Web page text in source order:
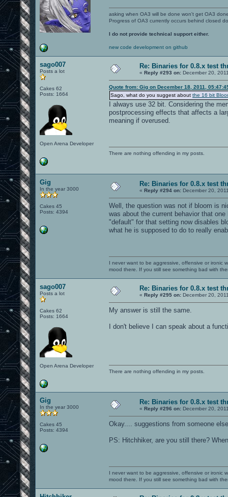
asking when OA3 will be done won't get OA3
Progress of OA3 currently occurs behind closed
I do not provide technical support either.
new code development on github
sago007
Posts a lot
Cakes 62
Posts: 1664
Open Arena Developer
Re: Binaries for 0.8.x test
« Reply #293 on: December 20,
Quote from: Gig on December 18, 2011,
Sago, what do you suggest about the 16 bit
I always use 32 bit. Considering the
postprocessing effects that affects a
meaning if overused.
There are nothing offending in my posts.
Gig
In the year 3000
Cakes 45
Posts: 4394
Re: Binaries for 0.8.x test
« Reply #294 on: December 20,
Well, the question was not if bloom is
was about the current behavior that
"default" for that setting now disables
what he is supposed to do to really
I never want to be aggressive, offensive or ironic
mood there. If you still see something bad with
sago007
Posts a lot
Cakes 62
Posts: 1664
Open Arena Developer
Re: Binaries for 0.8.x test
« Reply #295 on: December 20,
My answer is still the same.
I don't believe I can speak about a
There are nothing offending in my posts.
Gig
In the year 3000
Cakes 45
Posts: 4394
Re: Binaries for 0.8.x test
« Reply #296 on: December 20,
Okay.... suggestions from someone
PS: Hitchhiker, are you still there?
I never want to be aggressive, offensive or ironic
mood there. If you still see something bad with